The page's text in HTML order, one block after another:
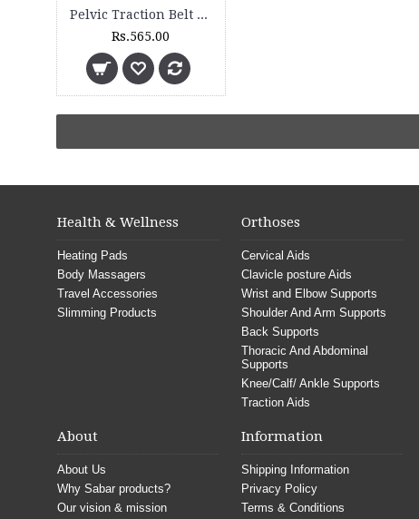
Pelvic Traction Belt - 3100
Rs.565.00
Health & Wellness
Heating Pads
Body Massagers
Travel Accessories
Slimming Products
Orthoses
Cervical Aids
Clavicle posture Aids
Wrist and Elbow Supports
Shoulder And Arm Supports
Back Supports
Thoracic And Abdominal
Supports
Knee/Calf/ Ankle Supports
Traction Aids
About
About Us
Why Sabar products?
Our vision & mission
Information
Shipping Information
Privacy Policy
Terms & Conditions